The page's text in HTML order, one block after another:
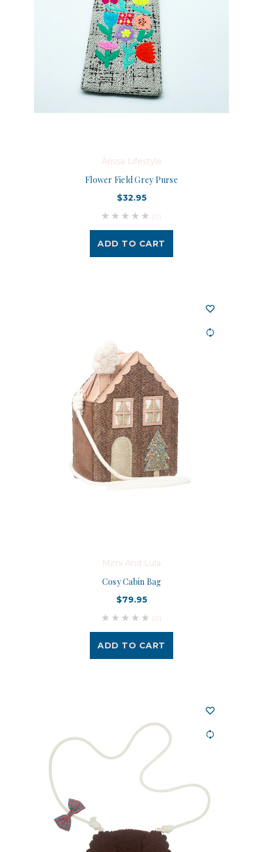
Arissa Lifestyle
Flower Field Grey Purse
$32.95
(0)
ADD TO CART
Mimi And Lula
Cosy Cabin Bag
$79.95
(0)
ADD TO CART